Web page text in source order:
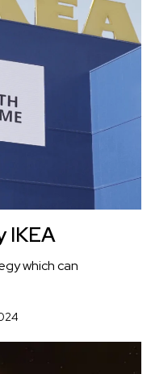
IKEA
which can